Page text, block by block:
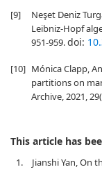
[9]
Neşet Deniz
Leibniz-Hopf
951-959.doi:
[10] Mónica Clapp,
partitions on
Archive, 2021,
This article has
1.
Jianshi Yan, On